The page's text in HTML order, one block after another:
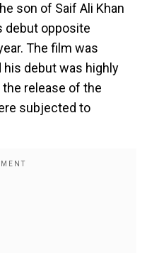
son of Saif Ali Khan
debut opposite
The film was
his debut was highly
release of the
subjected to